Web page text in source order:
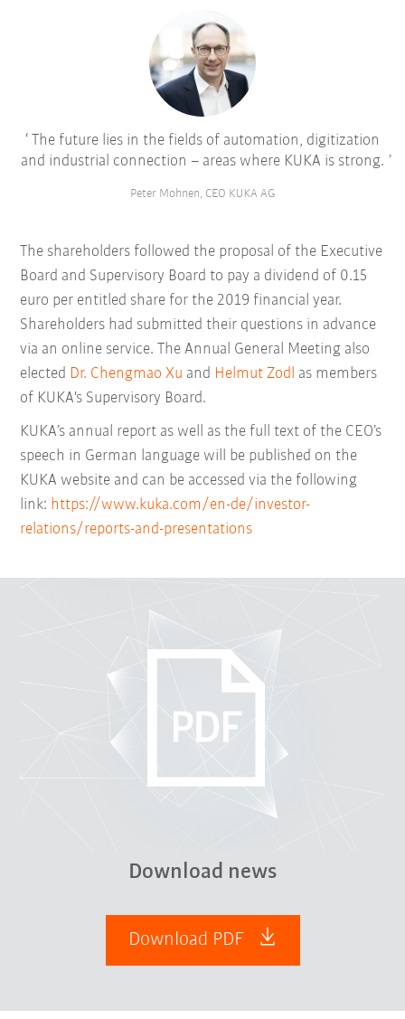
The future lies in the fields of automation, digitization
and industrial connection – areas where KUKA is strong.
Peter Mohnen, CEO KUKA AG
The shareholders followed the proposal of the Executive
Board and Supervisory Board to pay a dividend of 0.15
euro per entitled share for the 2019 financial year.
Shareholders had submitted their questions in advance
via an online service. The Annual General Meeting also
elected Dr. Chengmao Xu and Helmut Zodl as members
of KUKA's Supervisory Board.
KUKA’s annual report as well as the full text of the CEO’s
speech in German language will be published on the
KUKA website and can be accessed via the following
link: https://www.kuka.com/en-de/investor-
relations/reports-and-presentations
Download news
Download PDF